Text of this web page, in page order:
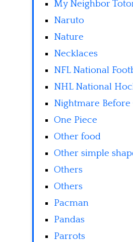
My Neighbor
Naruto
Nature
Necklaces
NFL National
NHL National
Nightmare Before
One Piece
Other food
Other simple
Others
Others
Pacman
Pandas
Parrots